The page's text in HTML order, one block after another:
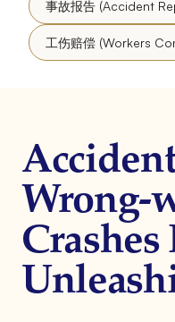
事故报告 (Accident
工伤赔偿 (Workers
Wrong-
Crashes